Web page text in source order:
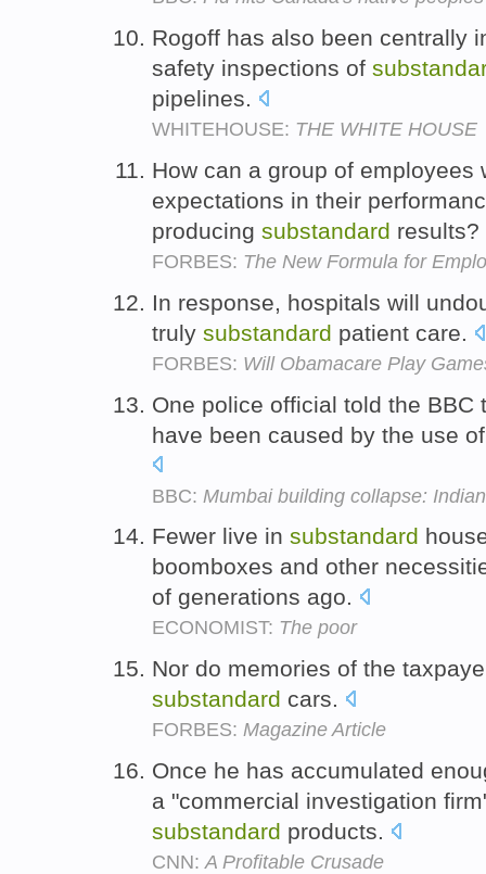
Rogoff has also been centrally
safety inspections of
pipelines.
WHITEHOUSE: THE WHITE HOUSE
How can a group of employees
expectations in their
producing substandard results?
FORBES: The New Formula for
In response, hospitals will
truly substandard patient care.
FORBES: Will Obamacare Play
One police official told the
have been caused by the use
BBC: Mumbai building collapse:
Fewer live in substandard
boomboxes and other
of generations ago.
ECONOMIST: The poor
Nor do memories of the
substandard cars.
FORBES: Magazine Article
Once he has accumulated
a "commercial investigation
substandard products.
CNN: A Profitable Crusade